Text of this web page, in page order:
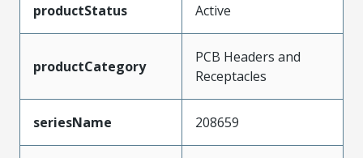
productStatus Active
productCategory
PCB Headers and
Receptacles
seriesName 208659